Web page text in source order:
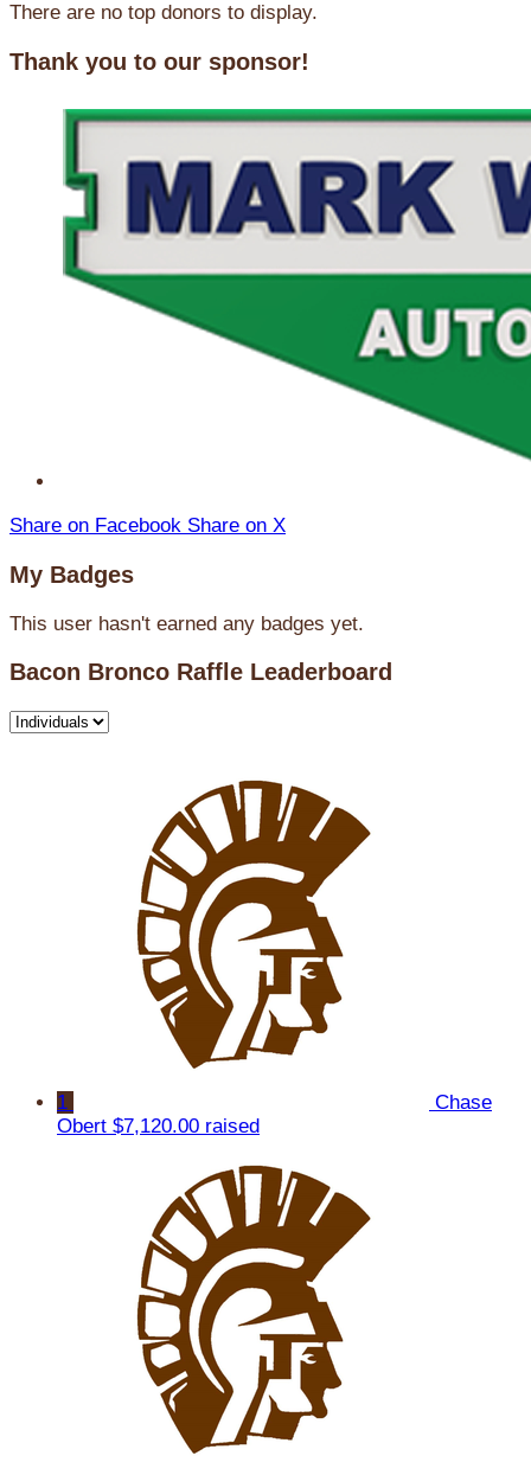
There are no top donors to display.
Thank you to our sponsor!
Share on Facebook Share on X
My Badges
This user hasn't earned any badges yet.
Bacon Bronco Raffle Leaderboard
1
Chase
Obert $7,120.00 raised